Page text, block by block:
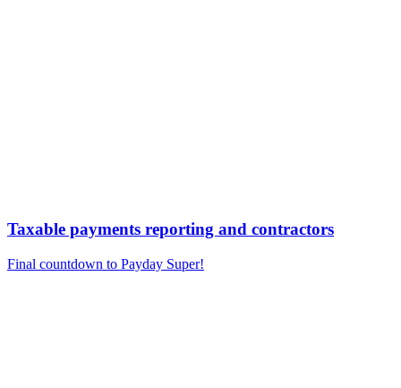
Taxable payments reporting and contractors
Final countdown to Payday Super!